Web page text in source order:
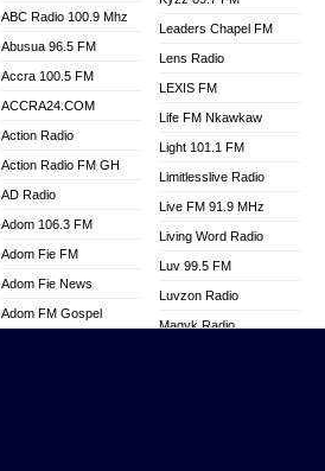
ABC Radio 100.9 Mhz
Abusua 96.5 FM
Accra 100.5 FM
ACCRA24.COM
Action Radio
Action Radio FM GH
AD Radio
Adom 106.3 FM
Adom Fie FM
Adom Fie News
Adom FM Gospel
Leaders Chapel FM
Lens Radio
LEXIS FM
Life FM Nkawkaw
Light 101.1 FM
Limitlesslive Radio
Live FM 91.9 MHz
Living Word Radio
Luv 99.5 FM
Luvzon Radio
Magyk Radio